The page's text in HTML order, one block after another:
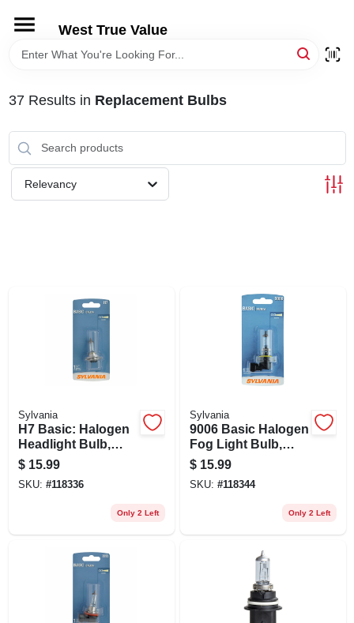
content
West True Value
HOME
DEPARTMENTS
BRANDS
37Results in Replacement Bulbs
Relevancy
Sylvania
H7 Basic: Halogen
Headlight Bulb,
H7.bp
$ 15.99
SKU: #118336
Only 2 Left
Sylvania
9006 Basic Halogen
Fog Light Bulb,
9006.bp
$ 15.99
SKU: #118344
Only 2 Left